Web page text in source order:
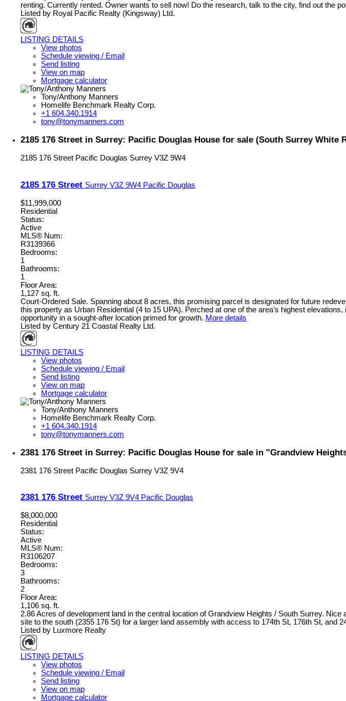
renting. Currently rented. Owner wants to sell now! Do the research, talk to the city, find out the
Listed by Royal Pacific Realty (Kingsway) Ltd.
LISTING DETAILS
View photos
Schedule viewing / Email
Send listing
View on map
Mortgage calculator
Tony/Anthony Manners
Homelife Benchmark Realty Corp.
+1 604.340.1914
tony@tonymanners.com
2185 176 Street in Surrey: Pacific Douglas House for sale (South Surrey White
2185 176 Street Pacific Douglas Surrey V3Z 9W4
2185 176 Street Surrey V3Z 9W4 Pacific Douglas
$11,999,000
Residential
Status:
Active
MLS® Num:
R3139366
Bedrooms:
1
Bathrooms:
1
Floor Area:
1,127 sq. ft.
Court-Ordered Sale. Spanning about 8 acres, this promising parcel is designated for future
this property as Urban Residential (4 to 15 UPA). Perched at one of the area’s highest
opportunity in a sought-after location primed for growth. More details
Listed by Century 21 Coastal Realty Ltd.
LISTING DETAILS
View photos
Schedule viewing / Email
Send listing
View on map
Mortgage calculator
Tony/Anthony Manners
Homelife Benchmark Realty Corp.
+1 604.340.1914
tony@tonymanners.com
2381 176 Street in Surrey: Pacific Douglas House for sale in "Grandview
2381 176 Street Pacific Douglas Surrey V3Z 9V4
2381 176 Street Surrey V3Z 9V4 Pacific Douglas
$8,000,000
Residential
Status:
Active
MLS® Num:
R3106207
Bedrooms:
3
Bathrooms:
2
Floor Area:
1,106 sq. ft.
2.86 Acres of development land in the central location of Grandview Heights / South Surrey.
site to the south (2355 176 St) for a larger land assembly with access to 174th St, 176th St, and
Listed by Luxmore Realty
LISTING DETAILS
View photos
Schedule viewing / Email
Send listing
View on map
Mortgage calculator